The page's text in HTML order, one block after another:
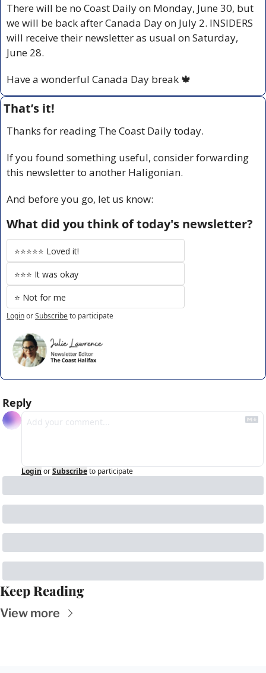
There will be no Coast Daily on Monday, June 30, but
we will be back after Canada Day on July 2. INSIDERS
will receive their newsletter as usual on Saturday,
June 28.
Have a wonderful Canada Day break 🍁
That’s it!
Thanks for reading The Coast Daily today.
If you found something useful, consider forwarding
this newsletter to another Haligonian.
And before you go, let us know:
What did you think of today's newsletter?
⭐️⭐️⭐️⭐️⭐️ Loved it!
⭐️⭐️⭐️ It was okay
⭐️ Not for me
LoginorSubscribeto participate
Reply
Login orSubscribeto participate
Keep Reading
View more